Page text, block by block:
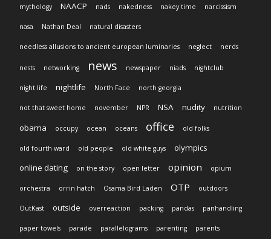
mythology NAACP nads nakedness nakey time narcissism
nasa Nathan Deal natural disasters
needless allusions to ancient european luminaries neglect nerds
nests networking news newspaper niads nightclub
night life nightlife North Face north georgia
not that sweet home november NPR NSA nudity nutrition
obama occupy ocean oceans office old folks
old fourth ward old people old white guys
olympics
online dating
on the story open letter opinion opium
orchestra orrin hatch Osama Bird Laden OTP outdoors
OutKast outside overreaction packing pandas panhandling
paper towels parade parallelograms parenting parents